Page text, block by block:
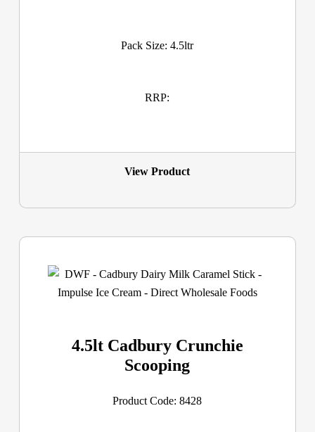
Pack Size: 4.5ltr
RRP:
View Product
4.5lt Cadbury Crunchie
Scooping
Product Code: 8428